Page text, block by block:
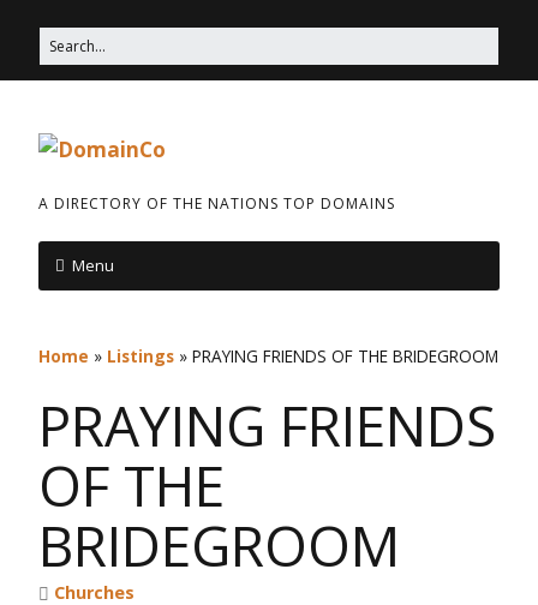
A DIRECTORY OF THE NATIONS TOP DOMAINS
Menu
Home » Listings » PRAYING FRIENDS OF THE BRIDEGROOM
PRAYING FRIENDS
OF THE
BRIDEGROOM
Churches